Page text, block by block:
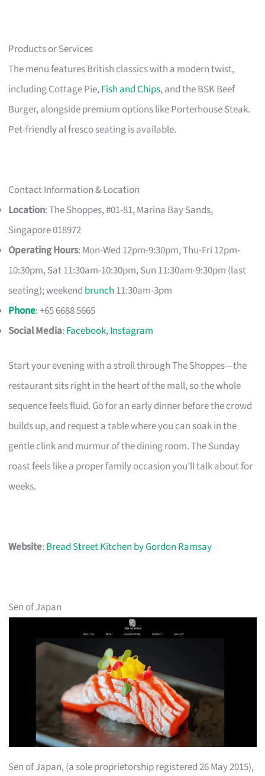
Products or Services
The menu features British classics with a modern twist,
including Cottage Pie,Fish and Chips, and the BSK Beef
Burger, alongside premium options like Porterhouse Steak.
Pet-friendly al fresco seating is available.
Contact Information & Location
Location: The Shoppes, #01-81, Marina Bay Sands,
Singapore 018972
Operating Hours: Mon-Wed 12pm-9:30pm, Thu-Fri 12pm-
10:30pm, Sat 11:30am-10:30pm, Sun 11:30am-9:30pm (last
seating); weekend brunch 11:30am-3pm
Phone: +65 6688 5665
Social Media: Facebook,Instagram
Start your evening with a stroll through The Shoppes—the
restaurant sits right in the heart of the mall, so the whole
sequence feels fluid. Go for an early dinner before the crowd
builds up, and request a table where you can soak in the
gentle clink and murmur of the dining room. The Sunday
roast feels like a proper family occasion you’ll talk about for
weeks.
Website: Bread Street Kitchen by Gordon Ramsay
Sen of Japan
Sen of Japan, (a sole proprietorship registered 26 May 2015),